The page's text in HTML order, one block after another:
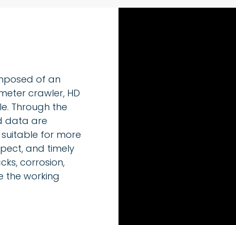
of an
crawler, HD
Through the
data are
for more
and timely
corrosion,
the working